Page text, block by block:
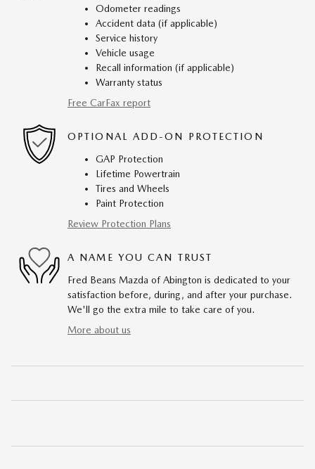
Odometer readings
Accident data (if applicable)
Service history
Vehicle usage
Recall information (if applicable)
Warranty status
Free CarFax report
OPTIONAL ADD-ON PROTECTION
GAP Protection
Lifetime Powertrain
Tires and Wheels
Paint Protection
Review Protection Plans
A NAME YOU CAN TRUST
Fred Beans Mazda of Abington is dedicated to your
satisfaction before, during, and after your purchase.
We'll go the extra mile to take care of you.
More about us